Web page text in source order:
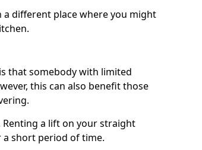
a different place where you might
that somebody with limited
this can also benefit those
a lift on your straight
short period of time.